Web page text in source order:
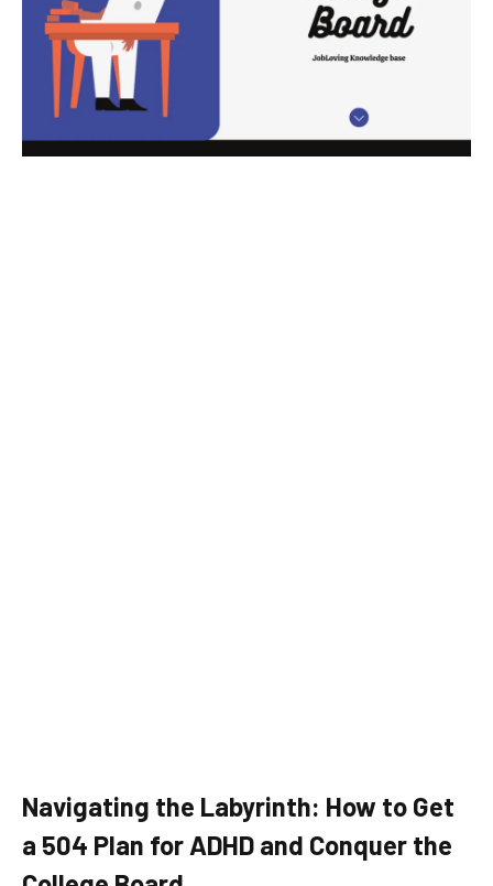
Navigating the Labyrinth: How to Get
a 504 Plan for ADHD and Conquer the